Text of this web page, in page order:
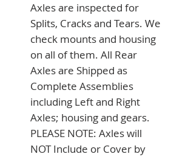
Axles are inspected for
Splits, Cracks and Tears. We
check mounts and housing
on all of them. All Rear
Axles are Shipped as
Complete Assemblies
including Left and Right
Axles; housing and gears.
PLEASE NOTE: Axles will
NOT Include or Cover by